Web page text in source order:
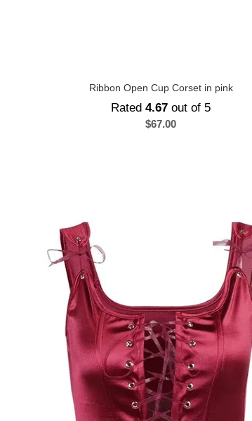
Ribbon Open Cup Corset in pink
Rated 4.67 out of 5
$67.00